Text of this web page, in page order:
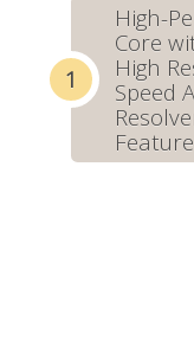
High-
Core
High
Speed